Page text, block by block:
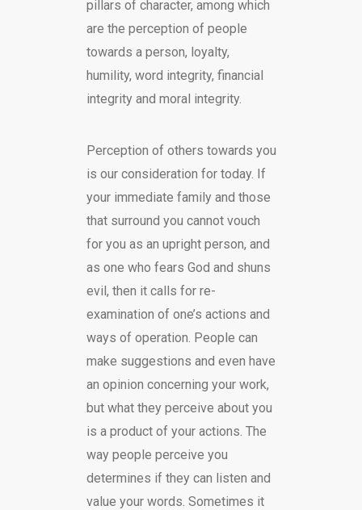
pillars of character, among which
are the perception of people
towards a person, loyalty,
humility, word integrity, financial
integrity and moral integrity.
Perception of others towards you
is our consideration for today. If
your immediate family and those
that surround you cannot vouch
for you as an upright person, and
as one who fears God and shuns
evil, then it calls for re-
examination of one’s actions and
ways of operation. People can
make suggestions and even have
an opinion concerning your work,
but what they perceive about you
is a product of your actions. The
way people perceive you
determines if they can listen and
value your words. Sometimes it